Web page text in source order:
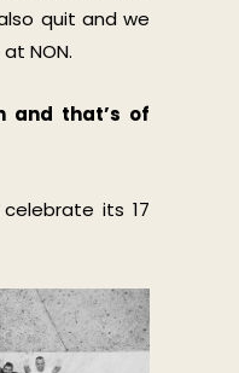
quit and we
NON.
and that’s of
its 17